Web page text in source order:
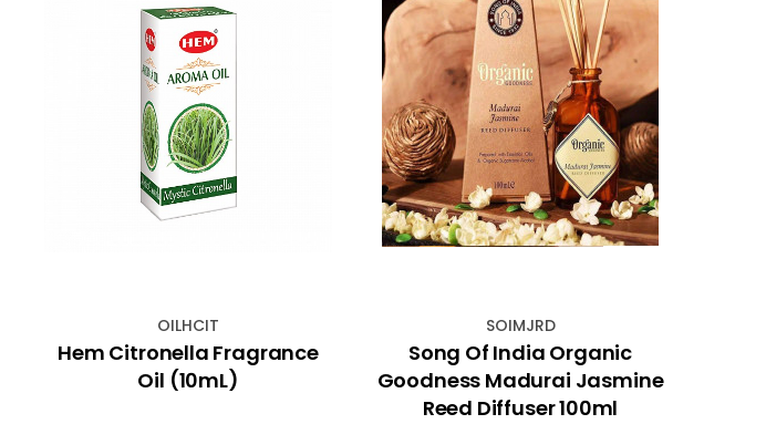
OILHCIT
Hem Citronella Fragrance
Oil (10mL)
SOIMJRD
Song Of India Organic
Goodness Madurai Jasmine
Reed Diffuser 100ml